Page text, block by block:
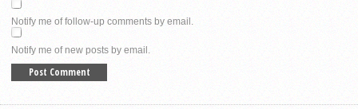
Notify me of follow-up comments by email.
Notify me of new posts by email.